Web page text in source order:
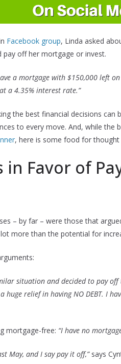
Facebook group, Linda asked
pay off her mortgage or invest.
a mortgage with $150,000 left
a 4.35% interest rate.”
the best financial decisions can
to every move. And, while
, here is some food for
Favor of
– by far – were those that
more than the potential for
situation and decided to pay
huge relief in having NO DEBT. I
mortgage-free: “I have no
May, and I say pay it off,”says